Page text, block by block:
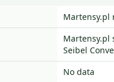
Martensy.pl
Martensy.pl
Seibel
No data